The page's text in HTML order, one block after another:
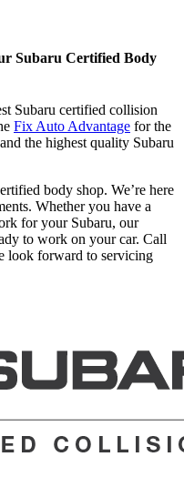
Subaru Certified Body
Subaru certified collision
Fix Auto Advantage for the
the highest quality Subaru
body shop. We’re here
Whether you have a
for your Subaru, our
to work on your car. Call
look forward to servicing